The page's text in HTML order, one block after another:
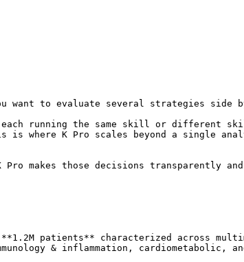
want to evaluate several strategies side
each running the same skill or different
is where K Pro scales beyond a single
makes those decisions transparently
patients** characterized across
& inflammation, cardiometabolic,